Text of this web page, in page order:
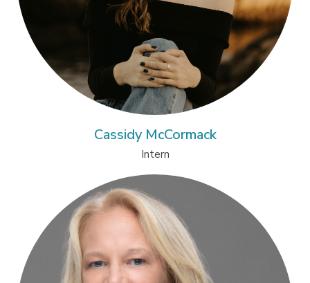
Cassidy McCormack
Intern